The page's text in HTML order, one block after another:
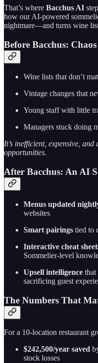
That’s where Bacchus AI
how our AI-powered
nightmare—and turns wine
Before Bacchus:
Wine lists that don’t
Vintage changes that
Young staff with little
Managers stuck doing
It’s inefficient, expensive,
opportunities.
After Bacchus: An AI
Menus updated
websites
Smart pairings tied to
Interactive cheat
Sommelier-level
Upsell intelligence
sacrificing guest
The Numbers That
For a 10-location restaurant
$242,500/year saved
stock losses